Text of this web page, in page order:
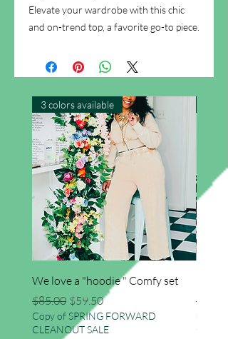
Elevate your wardrobe with this chic
and on-trend top, a favorite go-to piece.
3 colors available
We love a "hoodie " Comfy set
Regular Price
$85.00 Sale Price
$59.50
Copy of SPRING FORWARD
CLEANOUT SALE
$41.50